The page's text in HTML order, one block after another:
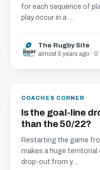
for each sequence of
play occur in a ...
The Rugby Site
almost 5 years ago ·
COACHES CORNER
Is the goal-line
than the 50/22?
Restarting the game
makes a huge
drop-out from y...